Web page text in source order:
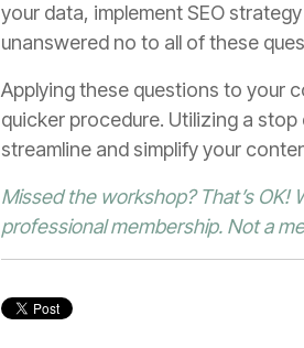
your data, implement SEO
unanswered no to all of these
Applying these questions to your
quicker procedure. Utilizing a
streamline and simplify your
Missed the workshop? That’s OK!
professional membership. Not a